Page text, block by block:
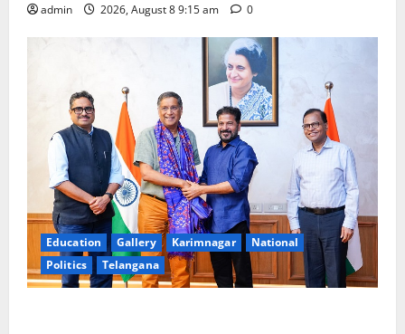
admin 2026, August 8 9:15 am 0
Education Gallery Karimnagar
National
Politics
Telangana